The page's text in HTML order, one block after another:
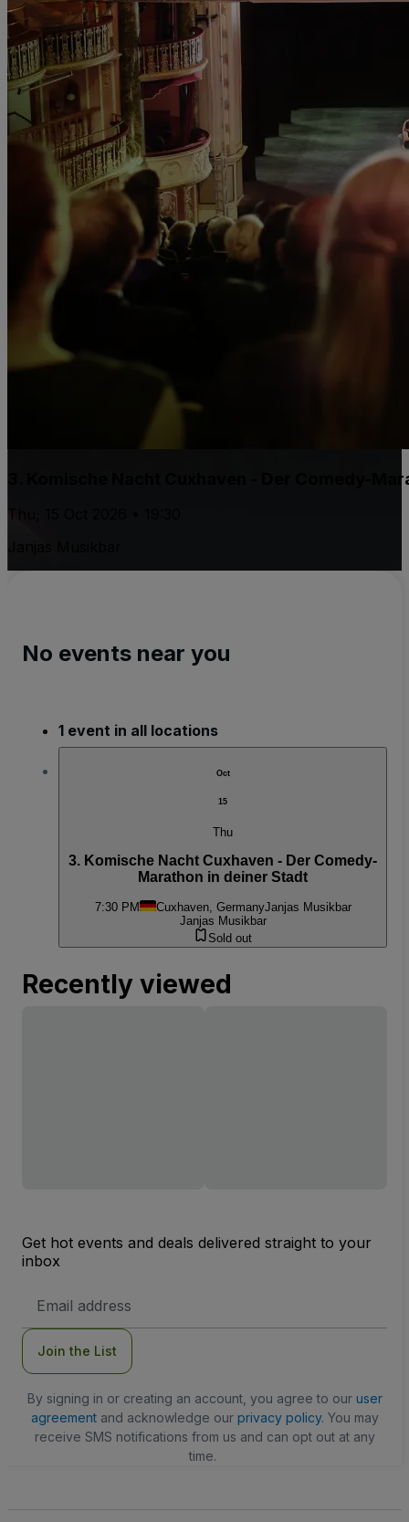
3. Komische Nacht Cuxhaven - Der Comedy-
Thu, 15 Oct 2026 • 19:30
No events near you
1 event in all locations
Oct
15
Thu
3. Komische Nacht Cuxhaven - Der Comedy-
Marathon in deiner Stadt
7:30 PM Cuxhaven, GermanyJanjas Musikbar
Janjas Musikbar
Sold out
Recently viewed
Get hot events and deals delivered straight to your
inbox
Address
Join the List
By signing in or creating an account, you agree to our user
agreementand acknowledge our privacy policy. You may
receive SMS notifications from us and can opt out at any
time.